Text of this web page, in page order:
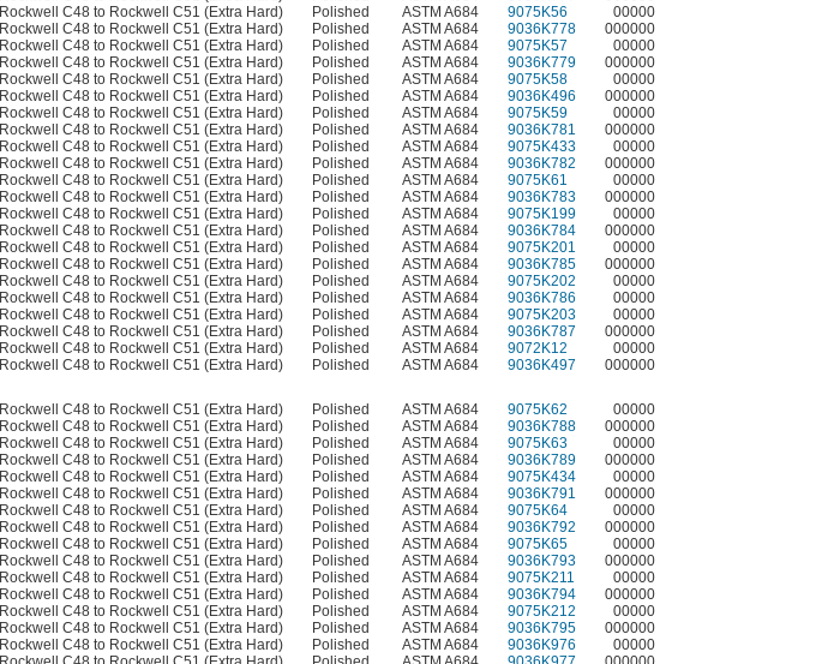
Rockwell C48 to Rockwell C51 (Extra Hard) Polished ASTM A684 9075K56 00000
Rockwell C48 to Rockwell C51 (Extra Hard) Polished ASTM A684 9036K778
000000
Rockwell C48 to Rockwell C51 (Extra Hard) Polished ASTM A684 9075K57
00000
Rockwell C48 to Rockwell C51 (Extra Hard) Polished ASTM A684 9036K779
000000
Rockwell C48 to Rockwell C51 (Extra Hard) Polished ASTM A684 9075K58
00000
Rockwell C48 to Rockwell C51 (Extra Hard) Polished ASTM A684 9036K496
000000
Rockwell C48 to Rockwell C51 (Extra Hard) Polished ASTM A684 9075K59
00000
Rockwell C48 to Rockwell C51 (Extra Hard) Polished ASTM A684 9036K781
000000
Rockwell C48 to Rockwell C51 (Extra Hard) Polished ASTM A684 9075K433
00000
Rockwell C48 to Rockwell C51 (Extra Hard) Polished ASTM A684 9036K782
000000
Rockwell C48 to Rockwell C51 (Extra Hard) Polished ASTM A684 9075K61
00000
Rockwell C48 to Rockwell C51 (Extra Hard) Polished ASTM A684 9036K783
000000
Rockwell C48 to Rockwell C51 (Extra Hard) Polished ASTM A684 9075K199
00000
Rockwell C48 to Rockwell C51 (Extra Hard) Polished ASTM A684 9036K784
000000
Rockwell C48 to Rockwell C51 (Extra Hard) Polished ASTM A684 9075K201
00000
Rockwell C48 to Rockwell C51 (Extra Hard) Polished ASTM A684 9036K785
000000
Rockwell C48 to Rockwell C51 (Extra Hard) Polished ASTM A684 9075K202
00000
Rockwell C48 to Rockwell C51 (Extra Hard) Polished ASTM A684 9036K786
00000
Rockwell C48 to Rockwell C51 (Extra Hard) Polished ASTM A684 9075K203
00000
Rockwell C48 to Rockwell C51 (Extra Hard) Polished ASTM A684 9036K787
000000
Rockwell C48 to Rockwell C51 (Extra Hard) Polished ASTM A684 9072K12
00000
Rockwell C48 to Rockwell C51 (Extra Hard) Polished ASTM A684 9036K497
000000
Rockwell C48 to Rockwell C51 (Extra Hard) Polished ASTM A684 9075K62 00000
Rockwell C48 to Rockwell C51 (Extra Hard) Polished ASTM A684 9036K788 000000
Rockwell C48 to Rockwell C51 (Extra Hard) Polished ASTM A684 9075K63 00000
Rockwell C48 to Rockwell C51 (Extra Hard) Polished ASTM A684 9036K789 000000
Rockwell C48 to Rockwell C51 (Extra Hard) Polished ASTM A684 9075K434 00000
Rockwell C48 to Rockwell C51 (Extra Hard) Polished ASTM A684 9036K791 000000
Rockwell C48 to Rockwell C51 (Extra Hard) Polished ASTM A684 9075K64 00000
Rockwell C48 to Rockwell C51 (Extra Hard) Polished ASTM A684 9036K792
000000
Rockwell C48 to Rockwell C51 (Extra Hard) Polished ASTM A684 9075K65
00000
Rockwell C48 to Rockwell C51 (Extra Hard) Polished ASTM A684 9036K793
000000
Rockwell C48 to Rockwell C51 (Extra Hard) Polished ASTM A684 9075K211
00000
Rockwell C48 to Rockwell C51 (Extra Hard) Polished ASTM A684 9036K794
000000
Rockwell C48 to Rockwell C51 (Extra Hard) Polished ASTM A684 9075K212
00000
Rockwell C48 to Rockwell C51 (Extra Hard) Polished ASTM A684 9036K795
000000
Rockwell C48 to Rockwell C51 (Extra Hard) Polished ASTM A684 9036K976
00000